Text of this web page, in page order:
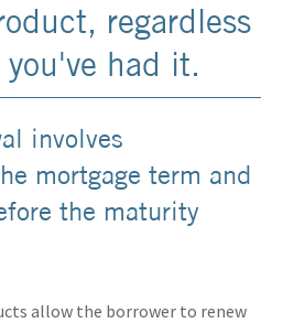
regardless
had it.
involves
mortgage term and
the maturity
allow the borrower to renew